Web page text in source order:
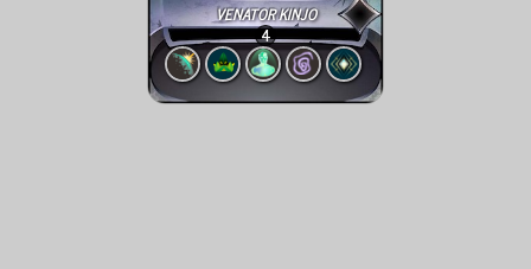
VENATOR KINJO
4